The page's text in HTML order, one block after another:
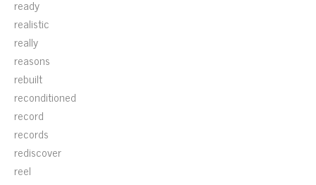
ready
realistic
really
reasons
rebuilt
reconditioned
record
records
rediscover
reel